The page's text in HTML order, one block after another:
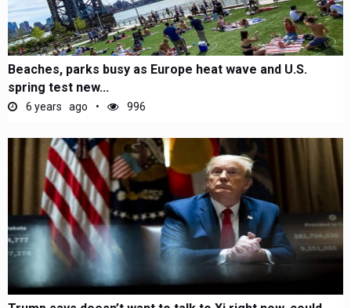
Beaches, parks busy as Europe heat wave and U.S.
spring test new...
6 years ago 996